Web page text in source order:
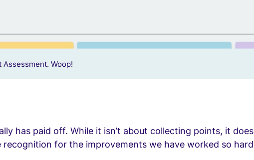
Assessment. Woop!
has paid off. While it isn’t about collecting points, it does
recognition for the improvements we have worked so hard